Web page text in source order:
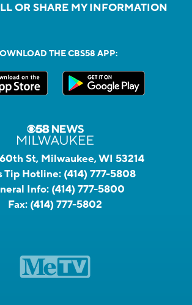
OR SHARE MY INFORMATION
THE CBS58 APP:
St, Milwaukee, WI 53214
Tip Hotline: (414) 777-5808
Info: (414) 777-5800
Fax: (414) 777-5802